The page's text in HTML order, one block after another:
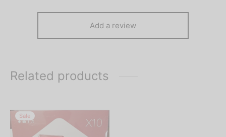
Add a review
Related products
Sale